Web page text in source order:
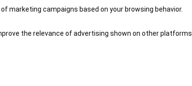
marketing campaigns based on your browsing behavior.
the relevance of advertising shown on other platforms.